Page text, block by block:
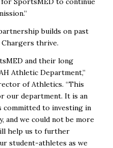
builds on past
thrive.
and their long
Athletic Department,”
of Athletics. “This
our department. It is an
committed to investing in
and we could not be more
help us to further
student-athletes as we